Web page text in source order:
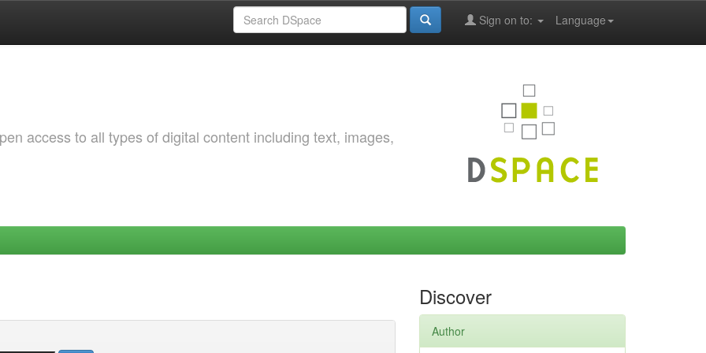
Language
Sign on to:
access to all types of digital content including text, images,
Discover
Author